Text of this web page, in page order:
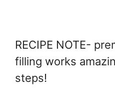
RECIPE NOTE-
filling works
steps!